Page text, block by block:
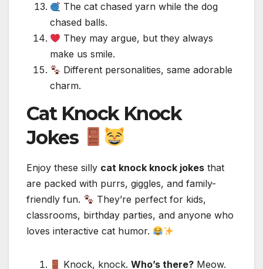
The cat chased yarn while the dog
chased balls.
They may argue, but they always
make us smile.
Different personalities, same adorable
charm.
Cat Knock Knock
Jokes
Enjoy these silly cat knock knock jokes that
are packed with purrs, giggles, and family-
friendly fun.
They’re perfect for kids,
classrooms, birthday parties, and anyone who
loves interactive cat humor.
Knock, knock.Who’s there? Meow.